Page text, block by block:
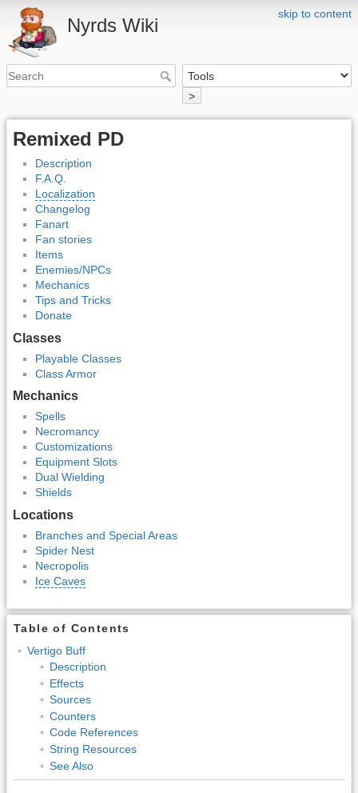
skip to content
Nyrds Wiki
>
Remixed PD
Description
F.A.Q.
Localization
Changelog
Fanart
Fan stories
Items
Enemies/NPCs
Mechanics
Tips and Tricks
Donate
Classes
Playable Classes
Class Armor
Mechanics
Spells
Necromancy
Customizations
Equipment Slots
Dual Wielding
Shields
Locations
Branches and Special Areas
Spider Nest
Necropolis
Ice Caves
Table of Contents
Vertigo Buff
Description
Effects
Sources
Counters
Code References
String Resources
See Also